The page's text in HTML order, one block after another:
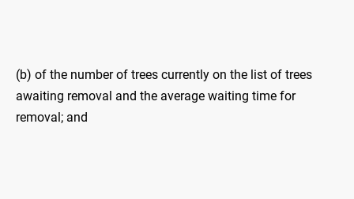
(b) of the number of trees currently on the list of trees
awaiting removal and the average waiting time for
removal; and